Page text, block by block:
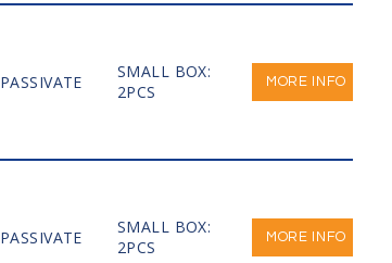
PASSIVATE
SMALL BOX:
2PCS
MORE INFO
PASSIVATE
SMALL BOX:
2PCS
MORE INFO